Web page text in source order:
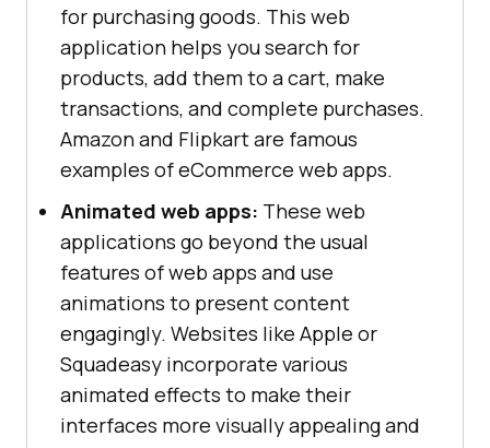
for purchasing goods. This web
application helps you search for
products, add them to a cart, make
transactions, and complete purchases.
Amazon and Flipkart are famous
examples of eCommerce web apps.
Animated web apps: These web
applications go beyond the usual
features of web apps and use
animations to present content
engagingly. Websites like Apple or
Squadeasy incorporate various
animated effects to make their
interfaces more visually appealing and